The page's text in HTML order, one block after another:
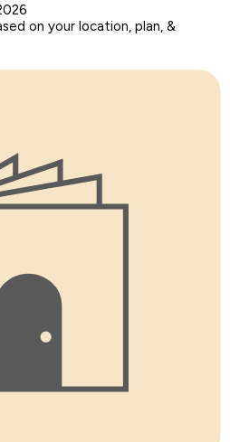
on your location, plan, &